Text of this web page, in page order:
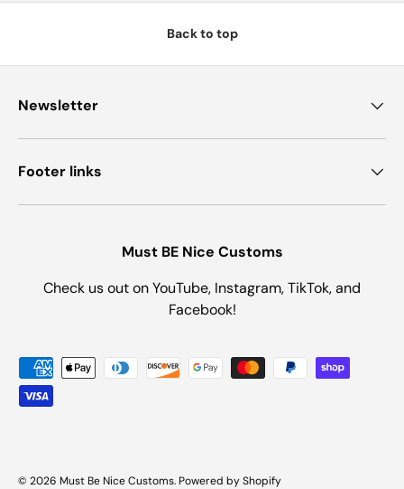
Back to top
Newsletter
Footer links
Must BE Nice Customs
Check us out on YouTube, Instagram, TikTok, and
Facebook!
Payment methods accepted
© 2026 Must Be Nice Customs. Powered by Shopify